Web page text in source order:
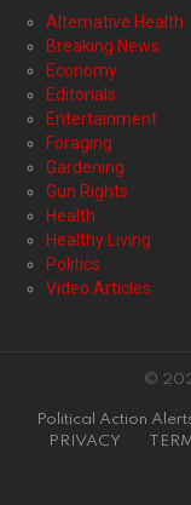
Alternative Health
Breaking News
Economy
Editorials
Entertainment
Foraging
Gardening
Gun Rights
Health
Healthy Living
Politics
Video Articles
©
Political Action
PRIVACY